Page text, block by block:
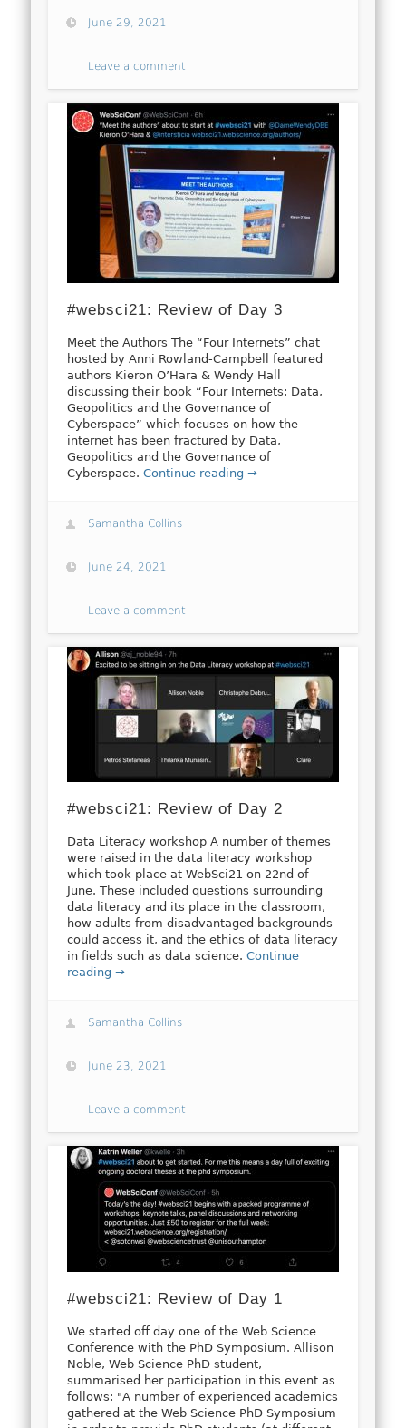
June 29, 2021
Leave a comment
#websci21: Review of Day 3
Meet the Authors The “Four Internets” chat
hosted by Anni Rowland-Campbell featured
authors Kieron O’Hara & Wendy Hall
discussing their book “Four Internets: Data,
Geopolitics and the Governance of
Cyberspace” which focuses on how the
internet has been fractured by Data,
Geopolitics and the Governance of
Cyberspace.Continue reading →
Samantha Collins
June 24, 2021
Leave a comment
#websci21: Review of Day 2
Data Literacy workshop A number of themes
were raised in the data literacy workshop
which took place at WebSci21 on 22nd of
June. These included questions surrounding
data literacy and its place in the classroom,
how adults from disadvantaged backgrounds
could access it, and the ethics of data literacy
in fields such as data science.Continue
reading →
Samantha Collins
June 23, 2021
Leave a comment
#websci21: Review of Day 1
We started off day one of the Web Science
Conference with the PhD Symposium. Allison
Noble, Web Science PhD student,
summarised her participation in this event as
follows: "A number of experienced academics
gathered at the Web Science PhD Symposium